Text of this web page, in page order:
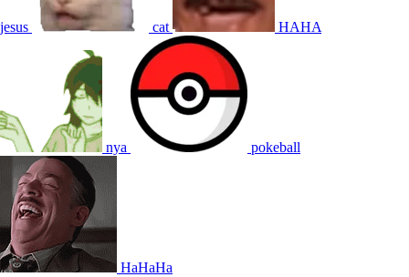
jesus cat HAHA
nya pokeball
HaHaHa